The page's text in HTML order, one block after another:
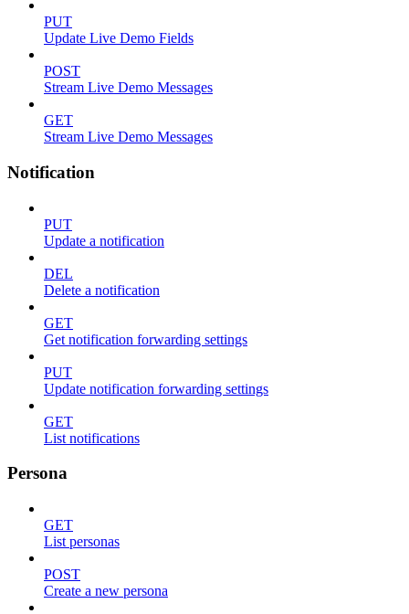
PUT
Update Live Demo Fields
POST
Stream Live Demo Messages
GET
Stream Live Demo Messages
Notification
PUT
Update a notification
DEL
Delete a notification
GET
Get notification forwarding settings
PUT
Update notification forwarding settings
GET
List notifications
Persona
GET
List personas
POST
Create a new persona